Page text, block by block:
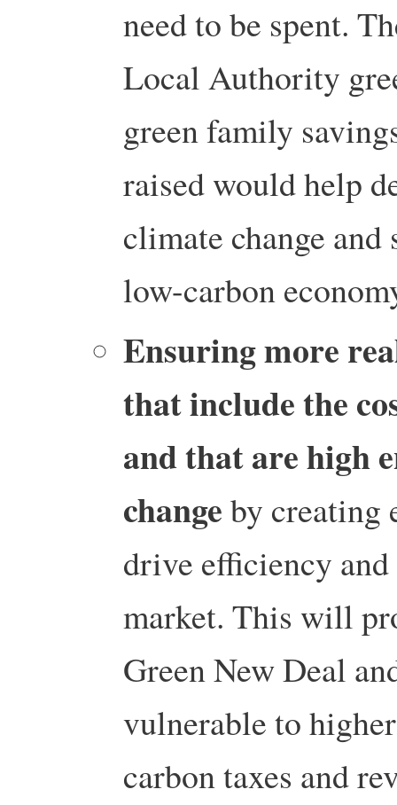
need to be spent.
Local Authority
green family
raised would help
climate change
low-carbon
Ensuring more
that include the
and that are high
changeby creating
drive efficiency
market. This will
Green New Deal
vulnerable to
carbon taxes and